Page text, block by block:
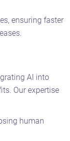
ensuring faster
AI into
Our expertise
human